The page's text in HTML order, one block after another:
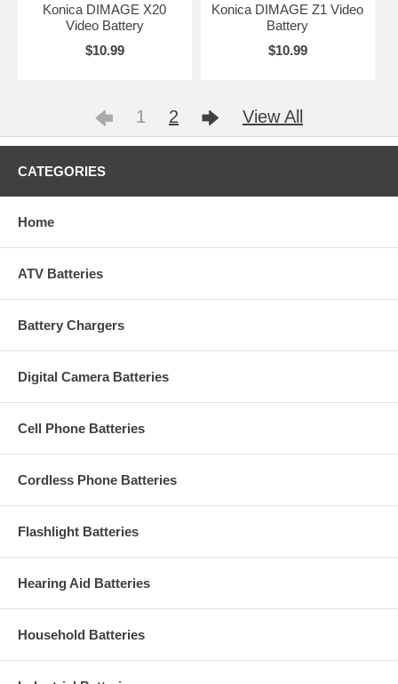
Konica DIMAGE X20
Video Battery
$10.99
Konica DIMAGE Z1 Video
Battery
$10.99
1 2 View All
CATEGORIES
Home
ATV Batteries
Battery Chargers
Digital Camera Batteries
Cell Phone Batteries
Cordless Phone Batteries
Flashlight Batteries
Hearing Aid Batteries
Household Batteries